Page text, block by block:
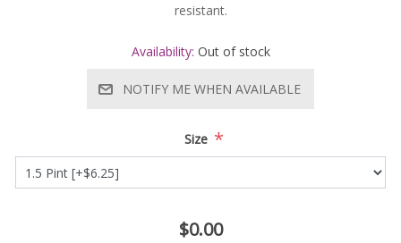
resistant.
Availability: Out of stock
NOTIFY ME WHEN AVAILABLE
Size *
$0.00